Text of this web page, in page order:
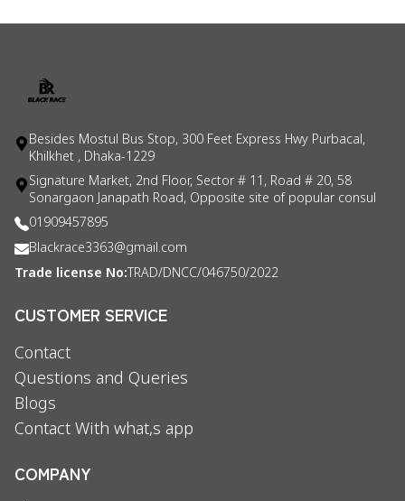
Besides Mostul Bus Stop, 300 Feet Express Hwy Purbacal,
Khilkhet , Dhaka-1229
Signature Market, 2nd Floor, Sector # 11, Road # 20, 58
Sonargaon Janapath Road, Opposite site of popular consul
01909457895
Blackrace3363@gmail.com
Trade license No:TRAD/DNCC/046750/2022
CUSTOMER SERVICE
Contact
Questions and Queries
Blogs
Contact With what,s app
COMPANY